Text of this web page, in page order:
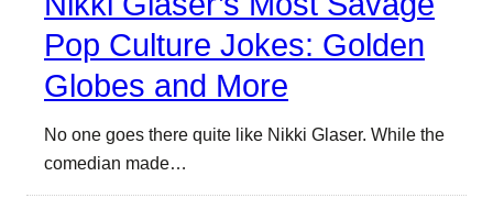
Pop Culture Jokes: Golden
Globes and More
No one goes there quite like Nikki Glaser. While the
comedian made…